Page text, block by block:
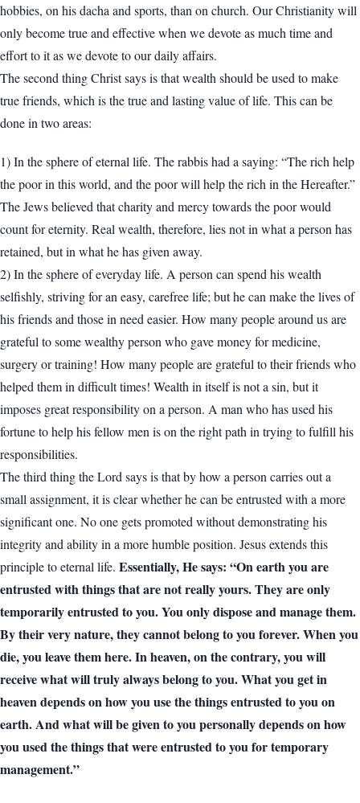
hobbies, on his dacha and sports, than on church. Our Christianity will
only become true and effective when we devote as much time and
effort to it as we devote to our daily affairs.
The second thing Christ says is that wealth should be used to make
true friends, which is the true and lasting value of life. This can be
done in two areas:
1) In the sphere of eternal life. The rabbis had a saying: “The rich help
the poor in this world, and the poor will help the rich in the Hereafter.”
The Jews believed that charity and mercy towards the poor would
count for eternity. Real wealth, therefore, lies not in what a person has
retained, but in what he has given away.
2) In the sphere of everyday life. A person can spend his wealth
selfishly, striving for an easy, carefree life; but he can make the lives of
his friends and those in need easier. How many people around us are
grateful to some wealthy person who gave money for medicine,
surgery or training! How many people are grateful to their friends who
helped them in difficult times! Wealth in itself is not a sin, but it
imposes great responsibility on a person. A man who has used his
fortune to help his fellow men is on the right path in trying to fulfill his
responsibilities.
The third thing the Lord says is that by how a person carries out a
small assignment, it is clear whether he can be entrusted with a more
significant one. No one gets promoted without demonstrating his
integrity and ability in a more humble position. Jesus extends this
principle to eternal life. Essentially, He says: “On earth you are
entrusted with things that are not really yours. They are only
temporarily entrusted to you. You only dispose and manage them.
By their very nature, they cannot belong to you forever. When you
die, you leave them here. In heaven, on the contrary, you will
receive what will truly always belong to you. What you get in
heaven depends on how you use the things entrusted to you on
earth. And what will be given to you personally depends on how
you used the things that were entrusted to you for temporary
management.”